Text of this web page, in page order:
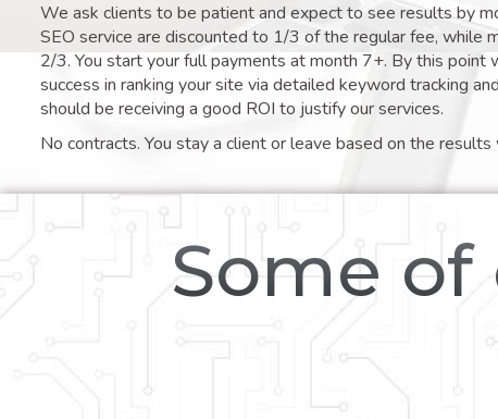
We ask clients to be patient and expect to see results by
SEO service are discounted to 1/3 of the regular fee, while
2/3. You start your full payments at month 7+. By this point
success in ranking your site via detailed keyword tracking
should be receiving a good ROI to justify our services.
No contracts. You stay a client or leave based on the results
Some